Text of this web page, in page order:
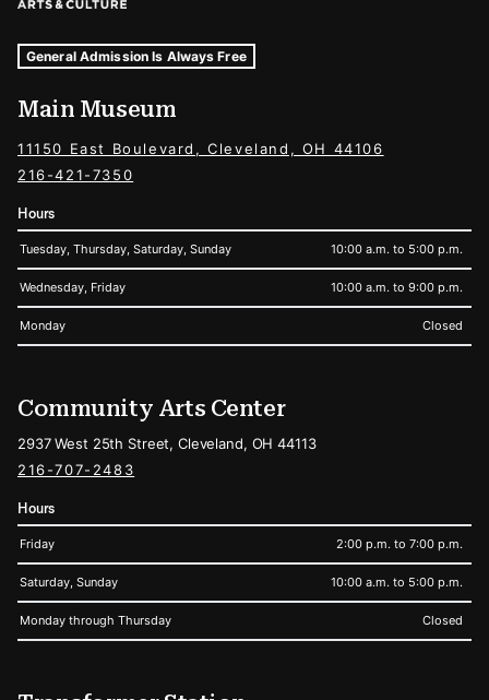
Museum Hours and Locations
Tags For: Hours and Locations
General Admission Is Always Free
Main Museum
11150 East Boulevard, Cleveland, OH 44106
216-421-7350
Hours
Tuesday, Thursday, Saturday, Sunday 10:00 a.m. to 5:00 p.m.
Wednesday, Friday 10:00 a.m. to 9:00 p.m.
Monday Closed
Community Arts Center
2937 West 25th Street, Cleveland, OH 44113
216-707-2483
Hours
Friday 2:00 p.m. to 7:00 p.m.
Saturday, Sunday 10:00 a.m. to 5:00 p.m.
Monday through Thursday Closed